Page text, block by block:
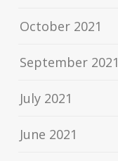
October 2021
September 2021
July 2021
June 2021